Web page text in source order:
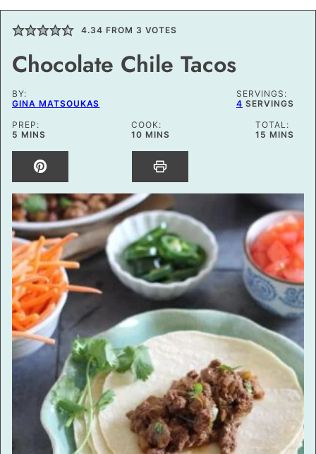
4.34 FROM 3 VOTES
Chocolate Chile Tacos
BY:
GINA MATSOUKAS
SERVINGS:
4 SERVINGS
PREP:
5 MINUTES
MINS
COOK:
10MINUTES
MINS
TOTAL:
15 MINUTES
MINS